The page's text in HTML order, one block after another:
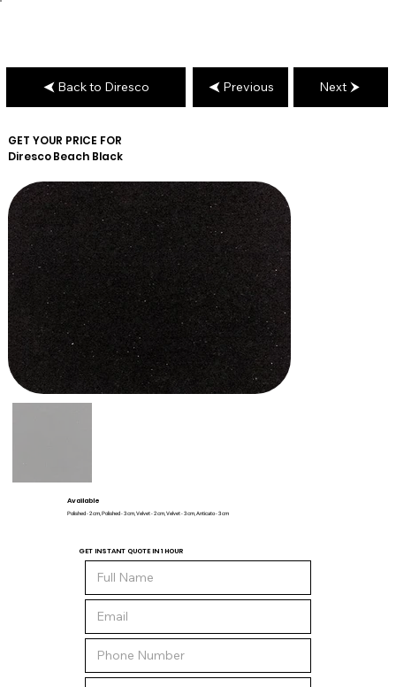
GET YOUR PRICE FOR
DirescoBeach Black
Available
Polished - 2 cm, Polished - 3 cm, Velvet - 2 cm, Velvet - 3 cm, Anticato - 3 cm
GET INSTANT QUOTE IN 1 HOUR
Back to Diresco Previous Next